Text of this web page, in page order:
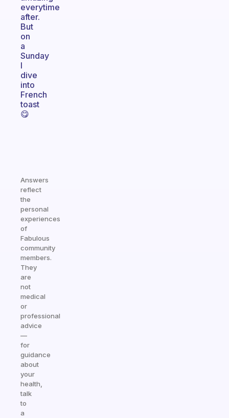
everytime
after.
But
on
a
Sunday
I
dive
into
French
toast
😋
Answers
reflect
the
personal
experiences
of
Fabulous
community
members.
They
are
not
medical
or
professional
advice
—
for
guidance
about
your
health,
talk
to
a